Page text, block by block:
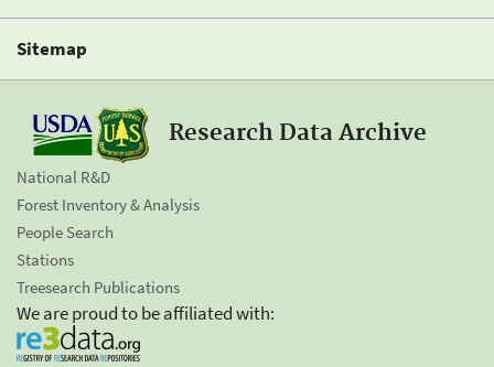
Sitemap
Research Data Archive
National R&D
Forest Inventory & Analysis
People Search
Stations
Treesearch Publications
We are proud to be affiliated with: